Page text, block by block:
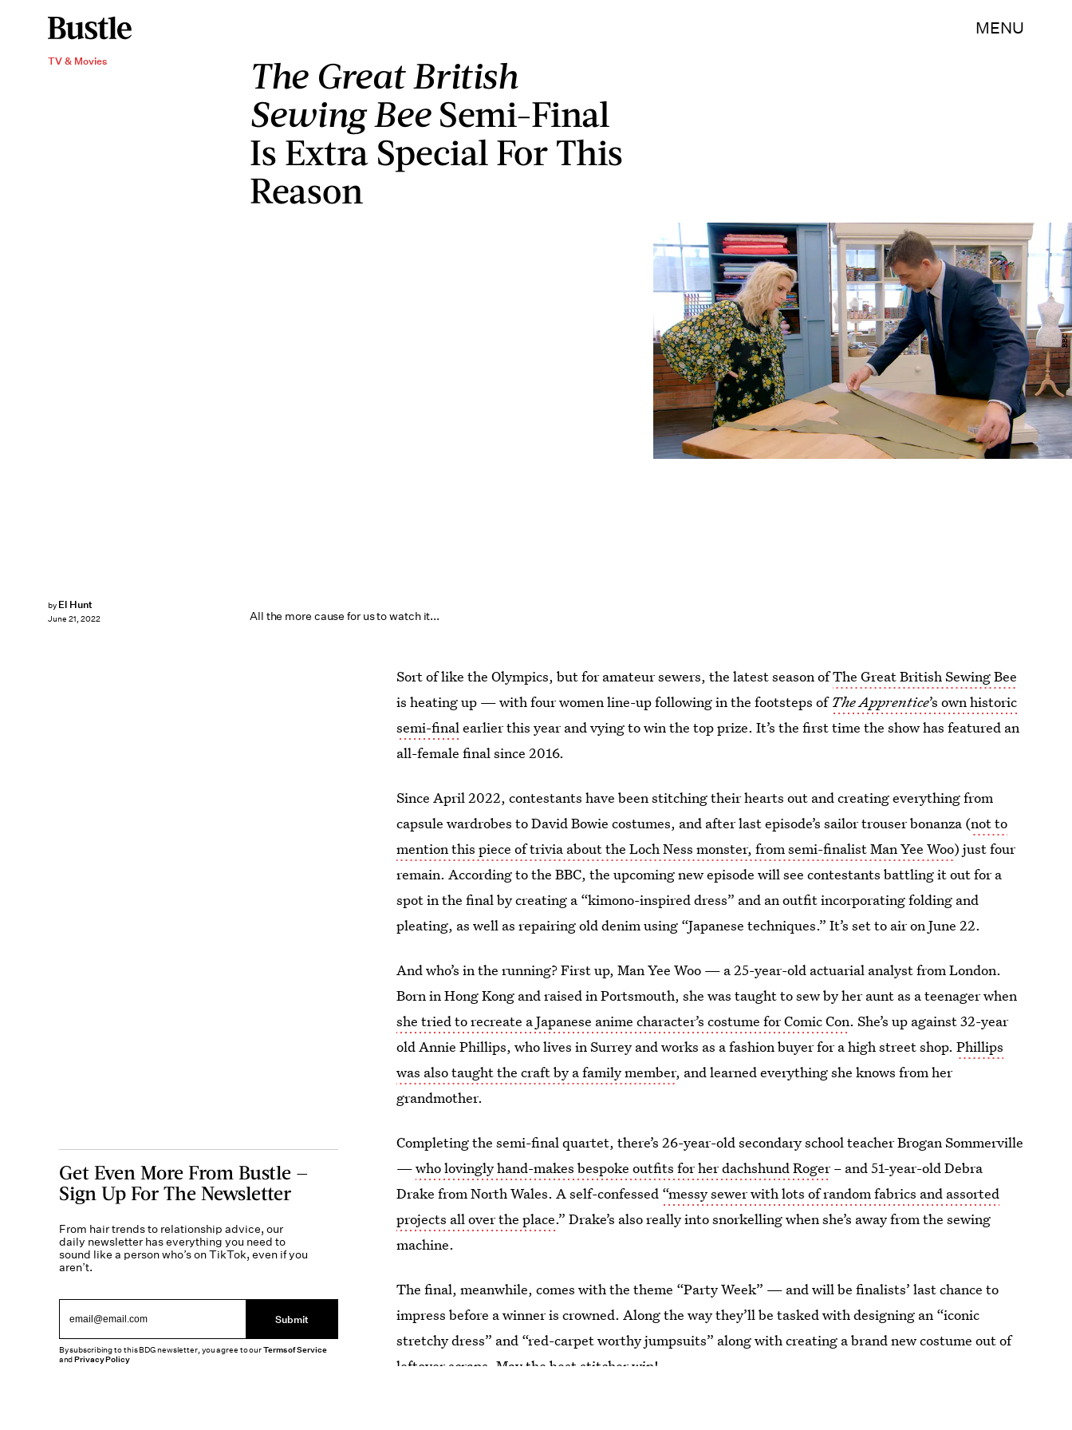
MENU
TV & Movies
The Great British
Sewing BeeSemi-Final
Is Extra Special For This
Reason
All the more cause for us to watch it...
by El Hunt
June 21, 2022
BBC
Sort of like the Olympics, but for amateur sewers, the latest season ofThe Great British Sewing Bee
is heating up — with four women line-up following in the footsteps ofThe Apprentice’s own historic
semi-finalearlier this year and vying to win the top prize. It’s the first time the show has featured an
all-female final since 2016.
Since April 2022, contestants have been stitching their hearts out and creating everything from
capsule wardrobes to David Bowie costumes, and after last episode’s sailor trouser bonanza (not to
mention this piece of trivia about the Loch Ness monster, from semi-finalist Man Yee Woo) just four
remain. According to the BBC, the upcoming new episode will see contestants battling it out for a
spot in the final by creating a “kimono-inspired dress” and an outfit incorporating folding and
pleating, as well as repairing old denim using “Japanese techniques.” It’s set to air on June 22.
And who’s in the running? First up, Man Yee Woo — a 25-year-old actuarial analyst from London.
Born in Hong Kong and raised in Portsmouth, she was taught to sew by her aunt as a teenager when
she tried to recreate a Japanese anime character’s costume for Comic Con. She’s up against 32-year
old Annie Phillips, who lives in Surrey and works as a fashion buyer for a high street shop.Phillips
was also taught the craft by a family member, and learned everything she knows from her
grandmother.
Completing the semi-final quartet, there’s 26-year-old secondary school teacher Brogan Sommerville
—who lovingly hand-makes bespoke outfits for her dachshund Roger– and 51-year-old Debra
Drake from North Wales. A self-confessed “messy sewer with lots of random fabrics and assorted
projects all over the place.” Drake’s also really into snorkelling when she’s away from the sewing
machine.
The final, meanwhile, comes with the theme “Party Week” — and will be finalists’ last chance to
impress before a winner is crowned. Along the way they’ll be tasked with designing an “iconic
stretchy dress” and “red-carpet worthy jumpsuits” along with creating a brand new costume out of
leftover scraps. May the best stitcher win!
Get Even More From Bustle —
Sign Up For The Newsletter
From hair trends to relationship advice, our
daily newsletter has everything you need to
sound like a person who’s on TikTok, even if you
aren’t.
Submit
By subscribing to this BDG newsletter, you agree to ourTerms of Service
andPrivacy Policy